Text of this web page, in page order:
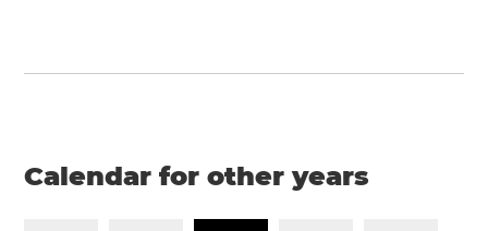
Calendar for other years